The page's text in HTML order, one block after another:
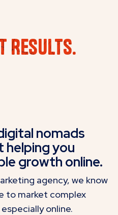
Results.
nomads
helping you
growth online.
agency, we know
to market complex
online.